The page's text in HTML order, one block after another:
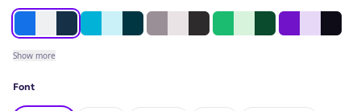
Show more
Font